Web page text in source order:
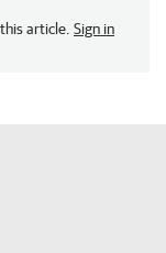
article. Sign in